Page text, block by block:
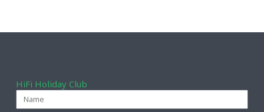
HiFi Holiday Club